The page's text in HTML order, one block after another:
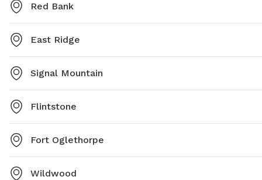
Red Bank
East Ridge
Signal Mountain
Flintstone
Fort Oglethorpe
Wildwood